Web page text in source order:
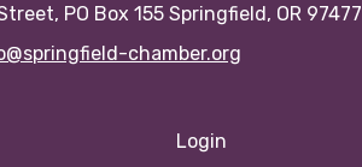
PO Box 155 Springfield, OR 97477
chamber.org
Login